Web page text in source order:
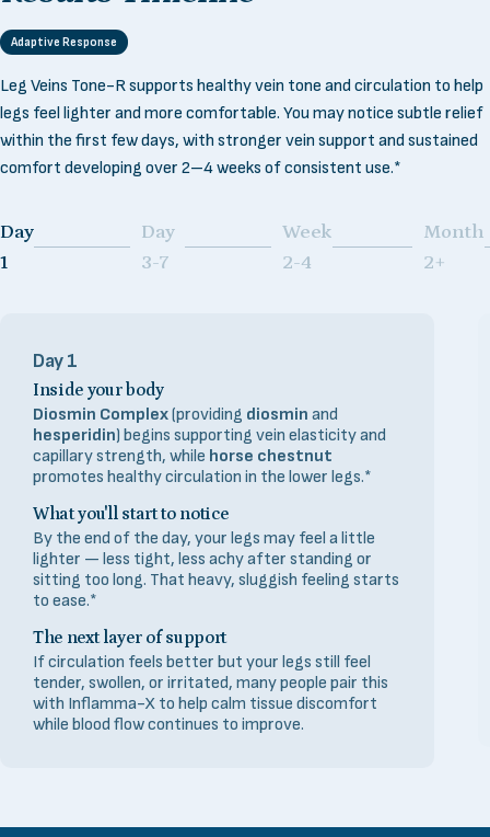
Adaptive Response
Leg Veins Tone-R supports healthy vein tone and circulation to help
legs feel lighter and more comfortable. You may notice subtle relief
within the first few days, with stronger vein support and sustained
comfort developing over 2–4 weeks of consistent use.*
Page 1
Day
1
Page 2
Day
3-7
Page 3
Week
2-4
Page 4
Month
2+
Day 1
Inside your body
Diosmin Complex(providing diosmin and
hesperidin) begins supporting vein elasticity and
capillary strength, while horse chestnut
promotes healthy circulation in the lower legs.*
What you'll start to notice
By the end of the day, your legs may feel a little
lighter — less tight, less achy after standing or
sitting too long. That heavy, sluggish feeling starts
to ease.*
The next layer of support
If circulation feels better but your legs still feel
tender, swollen, or irritated, many people pair this
with Inflamma-X to help calm tissue discomfort
while blood flow continues to improve.